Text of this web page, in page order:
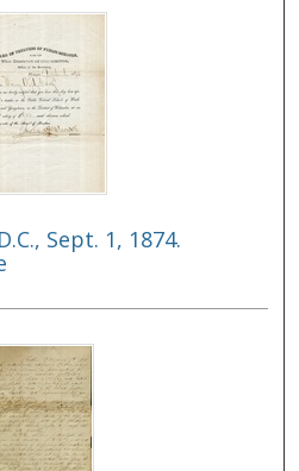
Sept. 1, 1874.